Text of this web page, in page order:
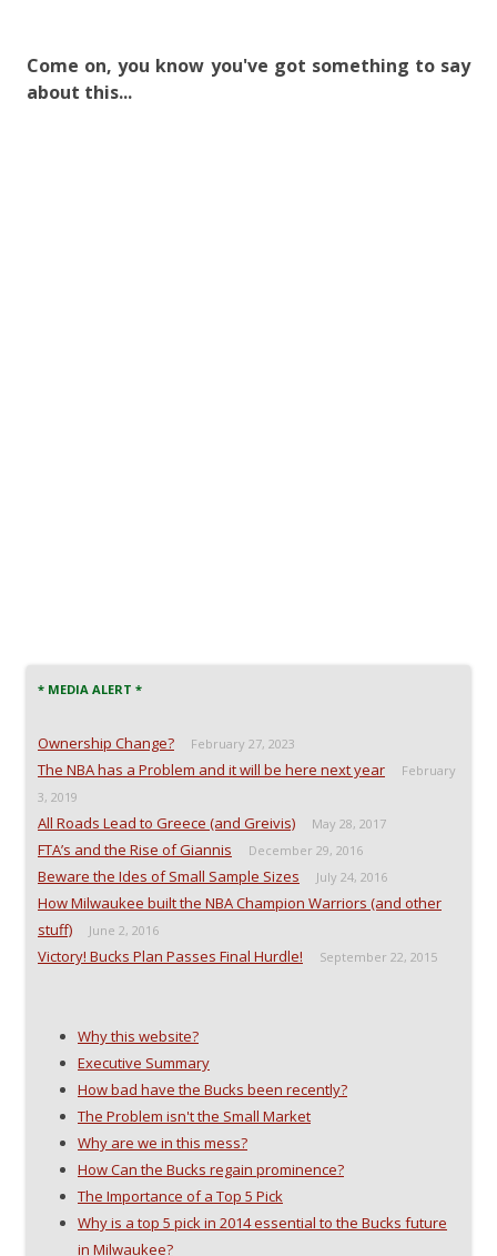
Come on, you know you've got something to say
about this...
* MEDIA ALERT *
Ownership Change? February 27, 2023
The NBA has a Problem and it will be here next year
February
3, 2019
All Roads Lead to Greece (and Greivis) May 28, 2017
FTA’s and the Rise of Giannis December 29, 2016
Beware the Ides of Small Sample Sizes July 24, 2016
How Milwaukee built the NBA Champion Warriors (and other
stuff)
June 2, 2016
Victory! Bucks Plan Passes Final Hurdle! September 22, 2015
Why this website?
Executive Summary
How bad have the Bucks been recently?
The Problem isn't the Small Market
Why are we in this mess?
How Can the Bucks regain prominence?
The Importance of a Top 5 Pick
Why is a top 5 pick in 2014 essential to the Bucks future
in Milwaukee?